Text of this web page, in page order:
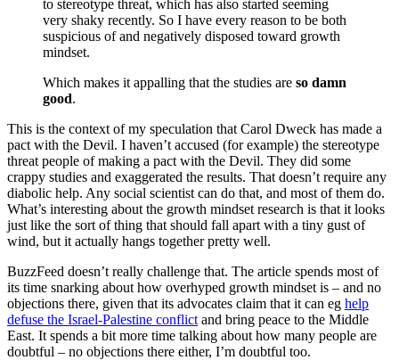
to stereotype threat, which has also started seeming
very shaky recently. So I have every reason to be both
suspicious of and negatively disposed toward growth
mindset.
Which makes it appalling that the studies are so damn
good.
This is the context of my speculation that Carol Dweck has made a
pact with the Devil. I haven’t accused (for example) the stereotype
threat people of making a pact with the Devil. They did some
crappy studies and exaggerated the results. That doesn’t require any
diabolic help. Any social scientist can do that, and most of them do.
What’s interesting about the growth mindset research is that it looks
just like the sort of thing that should fall apart with a tiny gust of
wind, but it actually hangs together pretty well.
BuzzFeed doesn’t really challenge that. The article spends most of
its time snarking about how overhyped growth mindset is – and no
objections there, given that its advocates claim that it can eg help
defuse the Israel-Palestine conflict and bring peace to the Middle
East. It spends a bit more time talking about how many people are
doubtful – no objections there either, I’m doubtful too.